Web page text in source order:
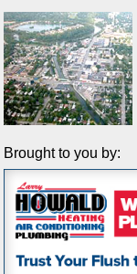
Brought to you by: